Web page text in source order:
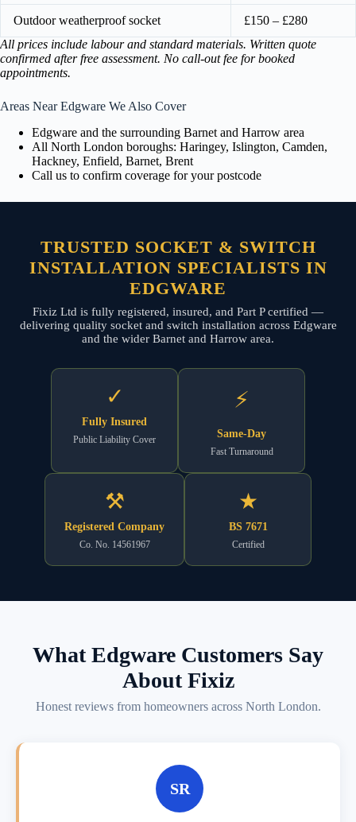
Outdoor weatherproof socket
£150 – £280
All prices include labour and standard materials. Written quote
confirmed after free assessment. No call-out fee for booked
appointments.
Areas Near Edgware We Also Cover
Edgware and the surrounding Barnet and Harrow area
All North London boroughs: Haringey, Islington, Camden,
Hackney, Enfield, Barnet, Brent
Call us to confirm coverage for your postcode
TRUSTED SOCKET & SWITCH
INSTALLATION SPECIALISTS IN
EDGWARE
Fixiz Ltd is fully registered, insured, and Part P certified —
delivering quality socket and switch installation across Edgware
and the wider Barnet and Harrow area.
✓
Fully Insured
Public Liability Cover
⚡
Same-Day
Fast Turnaround
⚒
Registered Company
Co. No. 14561967
★
BS 7671
Certified
What Edgware Customers Say
About Fixiz
Honest reviews from homeowners across North London.
SR